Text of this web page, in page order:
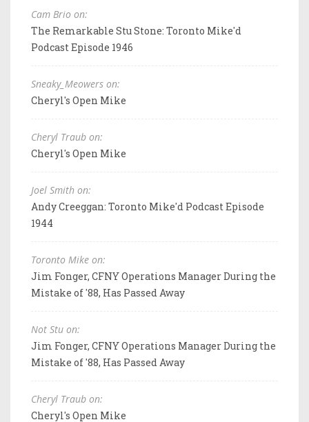
Cam Brio on:
The Remarkable Stu Stone: Toronto Mike'd
Podcast Episode 1946
Sneaky_Meowers on:
Cheryl's Open Mike
Cheryl Traub on:
Cheryl's Open Mike
Joel Smith on:
Andy Creeggan: Toronto Mike'd Podcast Episode
1944
Toronto Mike on:
Jim Fonger, CFNY Operations Manager During the
Mistake of '88, Has Passed Away
Not Stu on:
Jim Fonger, CFNY Operations Manager During the
Mistake of '88, Has Passed Away
Cheryl Traub on:
Cheryl's Open Mike